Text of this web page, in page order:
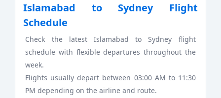
Islamabad to Sydney Flight
Schedule
Check the latest Islamabad to Sydney flight
schedule with flexible departures throughout the
week.
Flights usually depart between 03:00 AM to 11:30
PM depending on the airline and route.